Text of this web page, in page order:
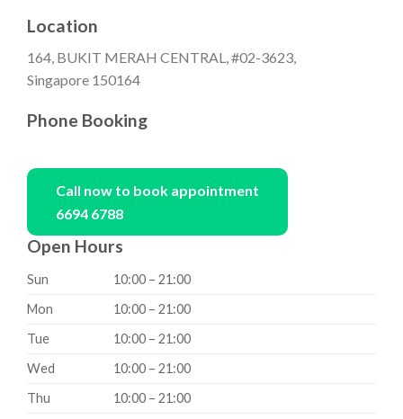
Location
164, BUKIT MERAH CENTRAL, #02-3623,
Singapore 150164
Phone Booking
Call now to book appointment
6694 6788
Open Hours
Sun
10:00 – 21:00
Mon
10:00 – 21:00
Tue
10:00 – 21:00
Wed
10:00 – 21:00
Thu
10:00 – 21:00